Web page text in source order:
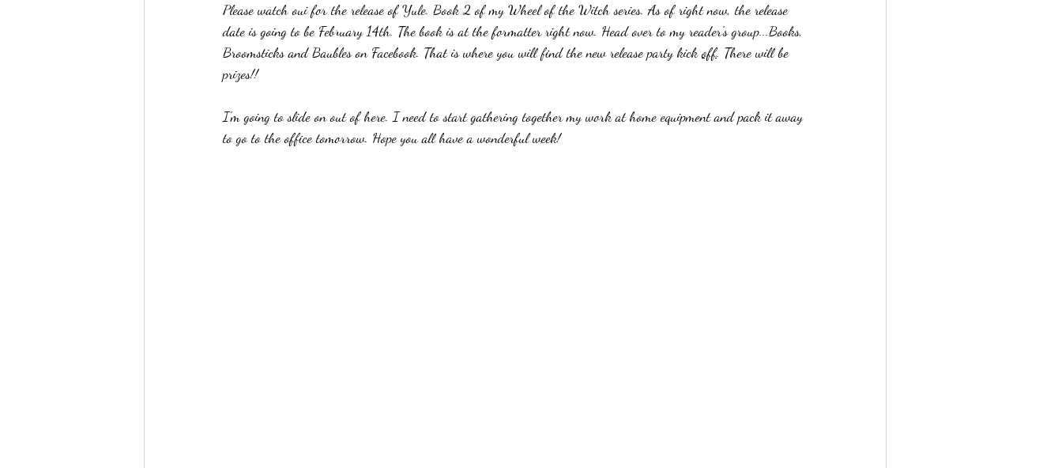
Please watch oui for the release of Yule. Book 2 of my Wheel of the Witch series. As of right now, the release
date is going to be February 14th. The book is at the formatter right now. Head over to my reader's group...Books,
Broomsticks and Baubles on Facebook. That is where you will find the new release party kick off. There will be
prizes!!
I'm going to slide on out of here. I need to start gathering together my work at home equipment and pack it away
to go to the office tomorrow. Hope you all have a wonderful week!